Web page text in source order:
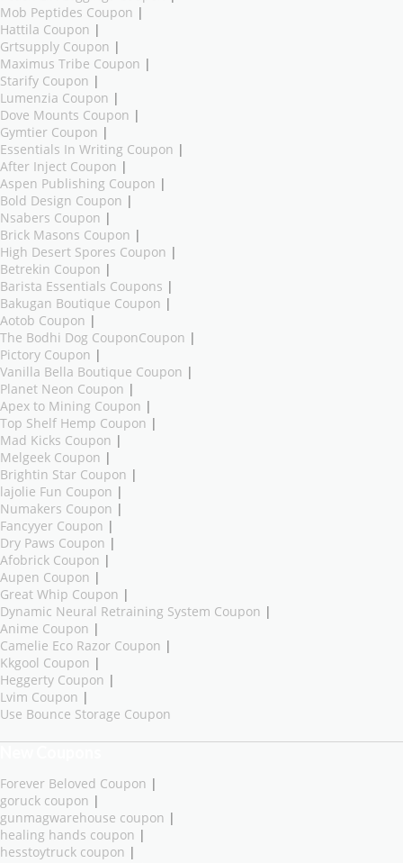
Mob Peptides Coupon |
Hattila Coupon |
Grtsupply Coupon |
Maximus Tribe Coupon |
Starify Coupon |
Lumenzia Coupon |
Dove Mounts Coupon |
Gymtier Coupon |
Essentials In Writing Coupon |
After Inject Coupon |
Aspen Publishing Coupon |
Bold Design Coupon |
Nsabers Coupon |
Brick Masons Coupon |
High Desert Spores Coupon |
Betrekin Coupon |
Barista Essentials Coupons |
Bakugan Boutique Coupon |
Aotob Coupon |
The Bodhi Dog CouponCoupon |
Pictory Coupon |
Vanilla Bella Boutique Coupon |
Planet Neon Coupon |
Apex to Mining Coupon |
Top Shelf Hemp Coupon |
Mad Kicks Coupon |
Melgeek Coupon |
Brightin Star Coupon |
lajolie Fun Coupon |
Numakers Coupon |
Fancyyer Coupon |
Dry Paws Coupon |
Afobrick Coupon |
Aupen Coupon |
Great Whip Coupon |
Dynamic Neural Retraining System Coupon |
Anime Coupon |
Camelie Eco Razor Coupon |
Kkgool Coupon |
Heggerty Coupon |
Lvim Coupon |
Use Bounce Storage Coupon
Forever Beloved Coupon |
goruck coupon |
gunmagwarehouse coupon |
healing hands coupon |
hesstoytruck coupon |